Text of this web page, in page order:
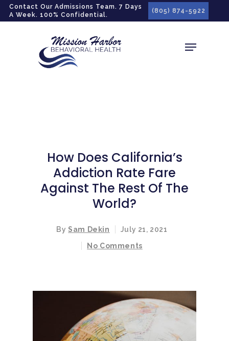
gtag('config', 'G-LPG7F5KBZN');
Contact Our Admissions Team. 7 Days
A Week. 100% Confidential.
(805) 874-5922
How Does California’s
Addiction Rate Fare
Against The Rest Of The
World?
BySam Dekin
July 21, 2021
No Comments